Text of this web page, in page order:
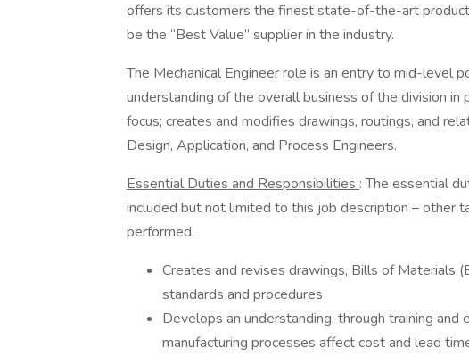
offers its customers the finest state-of-the-art
be the “Best Value” supplier in the industry.
The Mechanical Engineer role is an entry to mid-level
understanding of the overall business of the division in
focus; creates and modifies drawings, routings, and
Design, Application, and Process Engineers.
Essential Duties and Responsibilities : The essential
included but not limited to this job description – other
performed.
Creates and revises drawings, Bills of Materials
standards and procedures
Develops an understanding, through training and
manufacturing processes affect cost and lead